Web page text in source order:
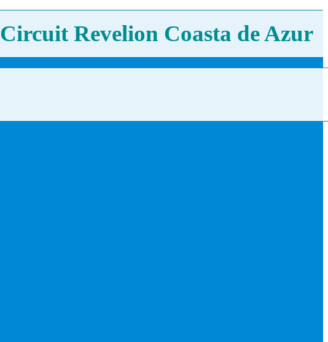
Circuit Revelion Coasta de Azur